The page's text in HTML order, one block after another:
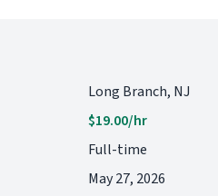
Long Branch, NJ
$19.00/hr
Full-time
May 27, 2026